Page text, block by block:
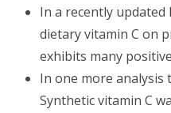
In a recently
dietary vitamin C on
exhibits many
In one more analysis
Synthetic vitamin C